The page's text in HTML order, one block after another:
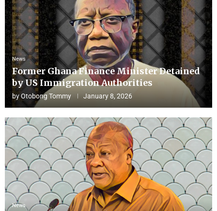
News
Former Ghana Finance Minister Detained
by US Immigration Authorities
byOtobong Tommy January 8, 2026
News